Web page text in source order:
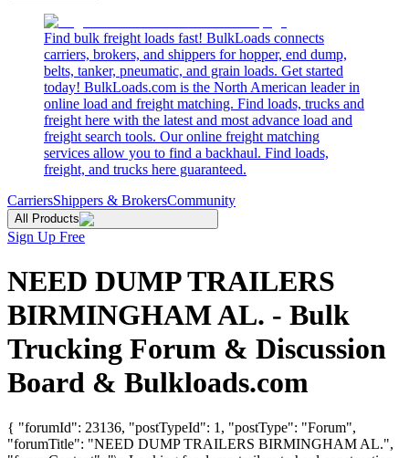
Find bulk freight loads fast! BulkLoads connects
carriers, brokers, and shippers for hopper, end dump,
belts, tanker, pneumatic, and grain loads. Get started
today! BulkLoads.com is the North American leader in
online load and freight matching. Find loads, trucks and
freight here with the latest and most advance load and
freight search tools. Our online freight matching
services allow you to find a backhaul. Find loads,
freight, and trucks here guaranteed.
CarriersShippers & BrokersCommunity
All Products
Sign Up Free
NEED DUMP TRAILERS
BIRMINGHAM AL. - Bulk
Trucking Forum & Discussion
Board & Bulkloads.com
{ "forumId": 23136, "postTypeId": 1, "postType": "Forum",
"forumTitle": "NEED DUMP TRAILERS BIRMINGHAM AL.",